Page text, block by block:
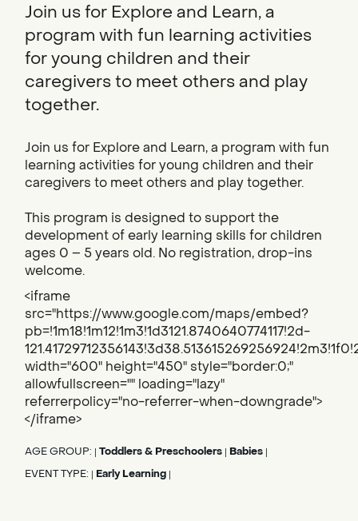
Join us for Explore and Learn, a
program with fun learning activities
for young children and their
caregivers to meet others and play
together.
Join us for Explore and Learn, a program with fun
learning activities for young children and their
caregivers to meet others and play together.
This program is designed to support the
development of early learning skills for children
ages 0 – 5 years old. No registration, drop-ins
welcome.
<iframe
src="https://www.google.com/maps/embed?
pb=!1m18!1m12!1m3!1d3121.8740640774117!2d-
width="600" height="450" style="border:0;"
allowfullscreen="" loading="lazy"
referrerpolicy="no-referrer-when-downgrade">
</iframe>
AGE GROUP: Toddlers & Preschoolers Babies
EVENT TYPE: Early Learning